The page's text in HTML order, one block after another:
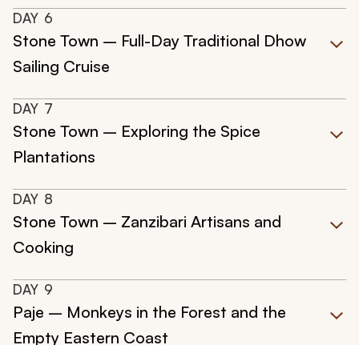
DAY 6
Stone Town – Full-Day Traditional Dhow
Sailing Cruise
DAY 7
Stone Town – Exploring the Spice
Plantations
DAY 8
Stone Town – Zanzibari Artisans and
Cooking
DAY 9
Paje – Monkeys in the Forest and the
Empty Eastern Coast